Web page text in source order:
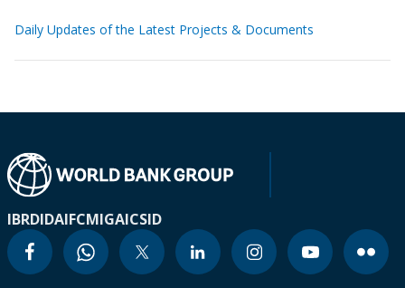
Daily Updates of the Latest Projects & Documents
IBRDIDAIFCMIGAICSID